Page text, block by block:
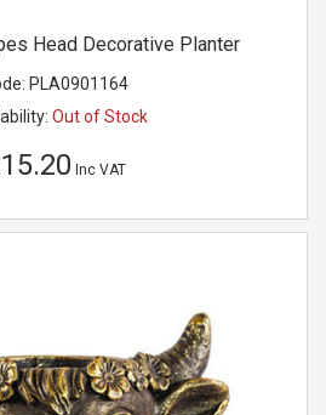
Head Decorative Planter
PLA0901164
Out of Stock
Inc VAT